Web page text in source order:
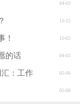
04-03
10-15
10-02
！
04-03
的话
05-06
：工作
05-06